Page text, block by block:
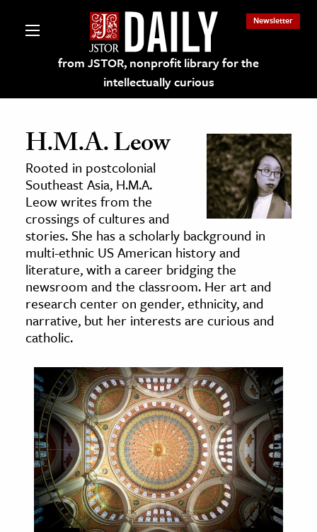
from JSTOR, nonprofit library for the
intellectually curious
Newsletter
on JSTOR
and Learning Resources
& Culture
History
Media
& Literature
& Society
Sciences
& History
H.M.A. Leow
Rooted in postcolonial
Southeast Asia, H.M.A.
Leow writes from the
crossings of cultures and
stories. She has a scholarly background in
multi-ethnic US American history and
literature, with a career bridging the
newsroom and the classroom. Her art and
research center on gender, ethnicity, and
narrative, but her interests are curious and
catholic.